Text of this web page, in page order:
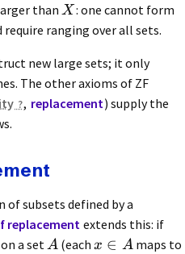
than X: one cannot form
ranging over all sets.
new large sets; it only
The other axioms of ZF
, replacement) supply the
subsets defined by a
replacement extends this: if
a set A (each x ∈ A maps to